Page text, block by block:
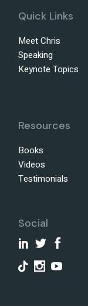
Quick Links
Meet Chris
Speaking
Keynote Topics
Resources
Books
Videos
Testimonials
Social